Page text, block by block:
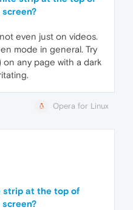
even just on videos.
mode in general. Try
on any page with a dark
Opera for Linux
strip at the top of